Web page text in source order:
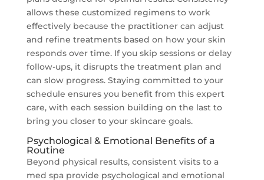
allows these customized regimens to work
effectively because the practitioner can adjust
and refine treatments based on how your skin
responds over time. If you skip sessions or delay
follow-ups, it disrupts the treatment plan and
can slow progress. Staying committed to your
schedule ensures you benefit from this expert
care, with each session building on the last to
bring you closer to your skincare goals.
Psychological & Emotional Benefits of a
Routine
Beyond physical results, consistent visits to a
med spa provide psychological and emotional